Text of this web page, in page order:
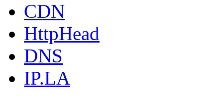
CDN
HttpHead
DNS
IP.LA